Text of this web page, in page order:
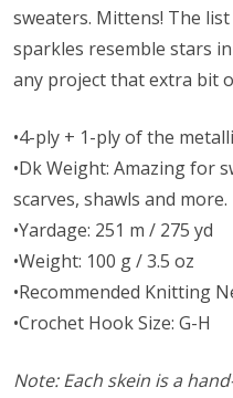
sweaters. Mittens! The
sparkles resemble stars
any project that extra bit
•4-ply + 1-ply of the
•Dk Weight: Amazing for
scarves, shawls and more.
•Yardage: 251 m / 275 yd
•Weight: 100 g / 3.5 oz
•Recommended Knitting
•Crochet Hook Size: G-H
Note: Each skein is a